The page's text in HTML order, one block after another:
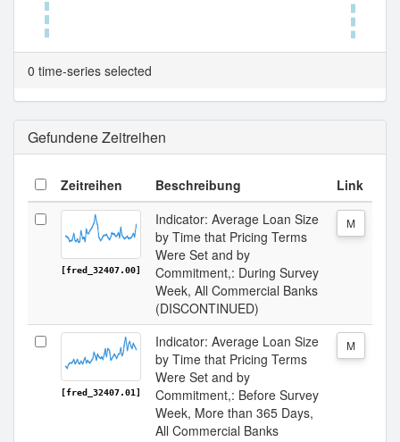
Tabellenansicht.
0 time-series selected
Gefundene Zeitreihen
Zeitreihen Beschreibung Link
[fred_32407.00]
Indicator: Average Loan Size
by Time that Pricing Terms
Were Set and by
Commitment,: During Survey
Week, All Commercial Banks
(DISCONTINUED)
M
[fred_32407.01]
Indicator: Average Loan Size
by Time that Pricing Terms
Were Set and by
Commitment,: Before Survey
Week, More than 365 Days,
All Commercial Banks
M